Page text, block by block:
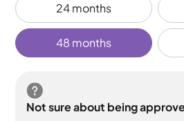
24 months
48 months
Not sure about being